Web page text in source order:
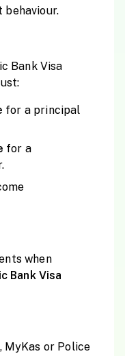
behaviour.
Bank Visa
for a principal
for a
when
Bank Visa
MyKas or Police